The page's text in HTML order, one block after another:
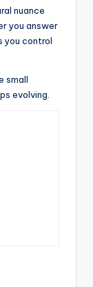
nuance
you answer
you control
small
evolving.